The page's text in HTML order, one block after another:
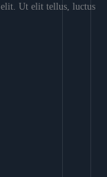
Ut elit tellus, luctus